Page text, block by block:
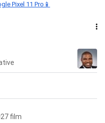
Pixel 11 Pro📱
film